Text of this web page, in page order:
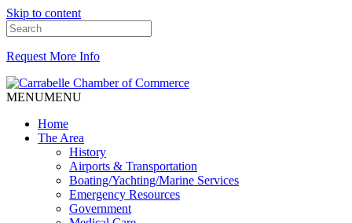
Skip to content
Request More Info
MENUMENU
Home
The Area
History
Airports & Transportation
Boating/Yachting/Marine Services
Emergency Resources
Government